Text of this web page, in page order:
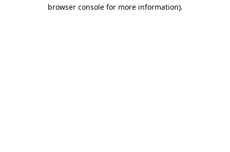
browser console for more information).